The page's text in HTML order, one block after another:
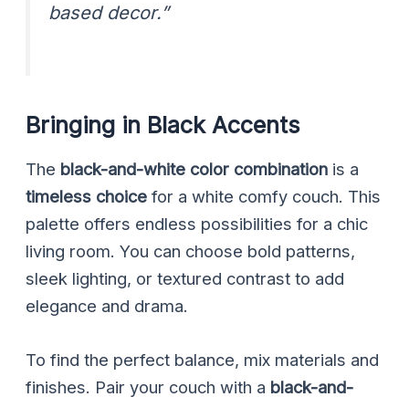
based decor.”
Bringing in Black Accents
The black-and-white color combination is a
timeless choice for a white comfy couch. This
palette offers endless possibilities for a chic
living room. You can choose bold patterns,
sleek lighting, or textured contrast to add
elegance and drama.
To find the perfect balance, mix materials and
finishes. Pair your couch with a black-and-